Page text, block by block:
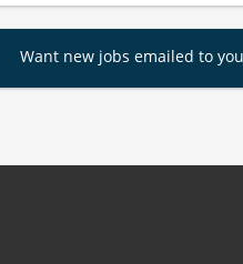
Want new jobs emailed to